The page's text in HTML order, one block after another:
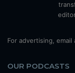
For advertising,
OUR PODCASTS